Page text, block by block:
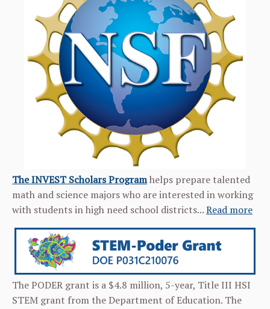
The INVEST Scholars Programhelps prepare talented
math and science majors who are interested in working
with students in high need school districts...Read more
The PODER grant is a $4.8 million, 5-year, Title III HSI
STEM grant from the Department of Education. The